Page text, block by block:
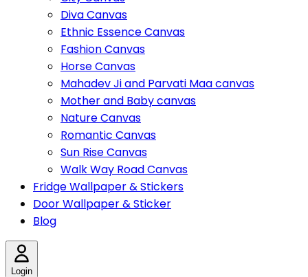
Diva Canvas
Ethnic Essence Canvas
Fashion Canvas
Horse Canvas
Mahadev Ji and Parvati Maa canvas
Mother and Baby canvas
Nature Canvas
Romantic Canvas
Sun Rise Canvas
Walk Way Road Canvas
Fridge Wallpaper & Stickers
Door Wallpaper & Sticker
Blog
Login